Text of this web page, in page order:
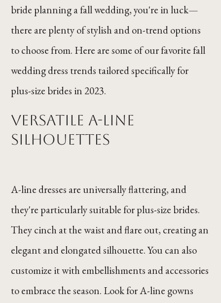
bride planning a fall wedding, you're in luck—
there are plenty of stylish and on-trend options
to choose from. Here are some of our favorite fall
wedding dress trends tailored specifically for
plus-size brides in 2023.
Versatile A-Line
Silhouettes
A-line dresses are universally flattering, and
they're particularly suitable for plus-size brides.
They cinch at the waist and flare out, creating an
elegant and elongated silhouette. You can also
customize it with embellishments and accessories
to embrace the season. Look for A-line gowns